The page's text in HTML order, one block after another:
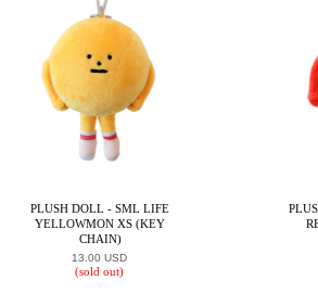
PLUSH DOLL - SML LIFE
YELLOWMON XS (KEY
CHAIN)
13.00 USD
(sold out)